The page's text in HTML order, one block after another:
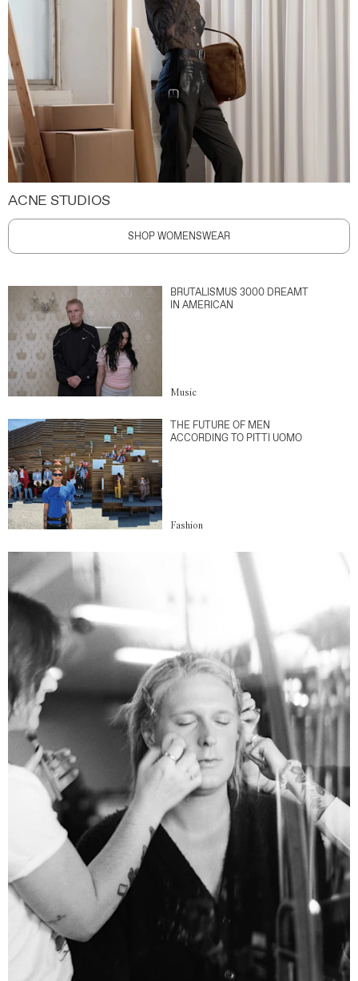
ACNE STUDIOS
SHOP WOMENSWEAR
BRUTALISMUS 3000 DREAMT
IN AMERICAN
Music
THE FUTURE OF MEN
ACCORDING TO PITTI UOMO
Fashion